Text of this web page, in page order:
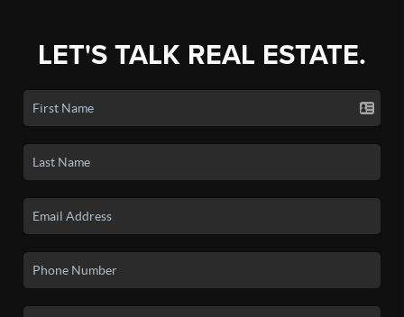
LET'S TALK REAL ESTATE.